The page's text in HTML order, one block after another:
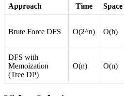
Approach Time Space
Brute Force DFS O(2^n) O(h)
DFS with
Memoization
(Tree DP)
O(n) O(n)